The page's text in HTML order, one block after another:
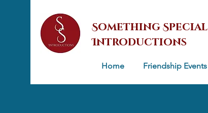
Something Special
Introductions
Home Friendship Events